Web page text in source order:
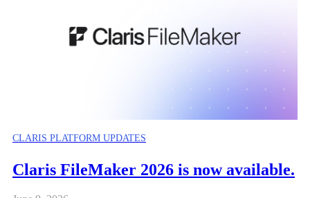
CLARIS PLATFORM UPDATES
Claris FileMaker 2026 is now available.